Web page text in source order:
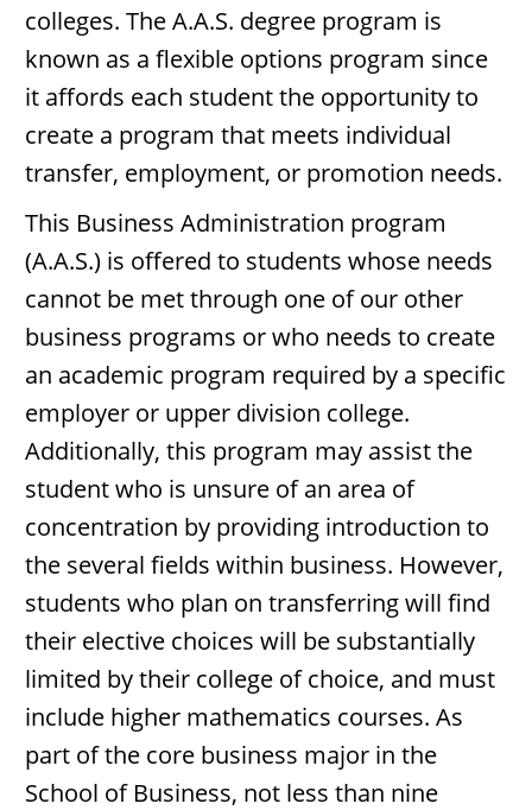
colleges. The A.A.S. degree program is
known as a flexible options program since
it affords each student the opportunity to
create a program that meets individual
transfer, employment, or promotion needs.
This Business Administration program
(A.A.S.) is offered to students whose needs
cannot be met through one of our other
business programs or who needs to create
an academic program required by a specific
employer or upper division college.
Additionally, this program may assist the
student who is unsure of an area of
concentration by providing introduction to
the several fields within business. However,
students who plan on transferring will find
their elective choices will be substantially
limited by their college of choice, and must
include higher mathematics courses. As
part of the core business major in the
School of Business, not less than nine